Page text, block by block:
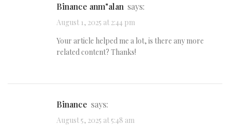
binance anm"alan says:
August 1, 2025 at 2:44 pm
Your article helped me a lot, is there any more
related content? Thanks!
binance says:
August 5, 2025 at 5:48 am